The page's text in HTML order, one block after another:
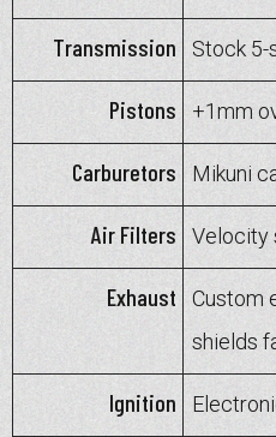
Transmission Stock 5-
Pistons +1mm
Carburetors Mikuni
Air Filters Velocity
Exhaust
Custom
shields
Ignition